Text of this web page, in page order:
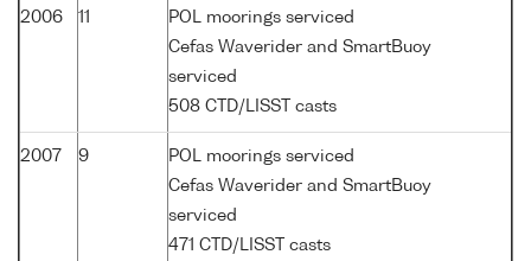
2006 11
POL moorings serviced
Cefas Waverider and SmartBuoy
serviced
508 CTD/LISST casts
2007 9
POL moorings serviced
Cefas Waverider and SmartBuoy
serviced
471 CTD/LISST casts